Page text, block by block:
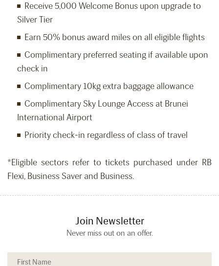
Receive 5,000 Welcome Bonus upon upgrade to
Silver Tier
Earn 50% bonus award miles on all eligible flights
Complimentary preferred seating if available upon
check in
Complimentary 10kg extra baggage allowance
Complimentary Sky Lounge Access at Brunei
International Airport
Priority check-in regardless of class of travel
*Eligible sectors refer to tickets purchased under RB
Flexi, Business Saver and Business.
Join Newsletter
Never miss out on an offer.